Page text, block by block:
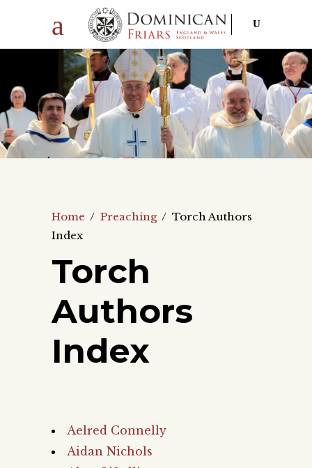
Home / Preaching/ Torch Authors
Index
Torch
Authors
Index
Aelred Connelly
Aidan Nichols